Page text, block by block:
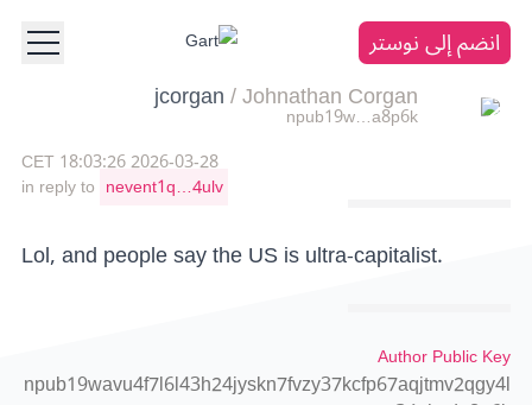
انضم إلى نوستر
jcorgan/Johnathan Corgan
npub19w…a8p6k
2026-03-28 18:03:26 CET
in reply to nevent1q…4ulv
Lol, and people say the US is ultra-capitalist.
Author Public Key
npub19wavu4f7l6l43h24jyskn7fvzy37kcfp67aqjtmv2qgy4l